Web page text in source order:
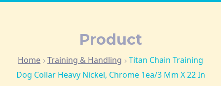
Product
Home Training & Handling
Titan Chain Training
Dog Collar Heavy Nickel, Chrome 1ea/3 Mm X 22 In